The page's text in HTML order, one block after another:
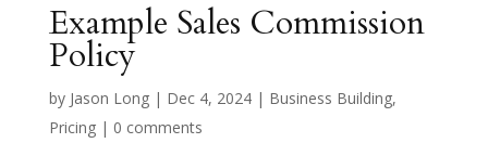
Example Sales Commission
Policy
by Jason Long| Dec 4, 2024| Business Building,
Pricing| 0 comments